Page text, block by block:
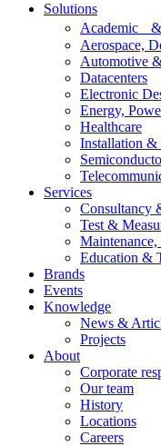
Solutions
Academic &
Aerospace,
Automotive
Datacenters
Electronic
Energy,
Healthcare
Installation &
Services
Consultancy
Test &
Education &
Brands
Events
Knowledge
News &
Projects
About
Corporate
Our team
History
Locations
Careers